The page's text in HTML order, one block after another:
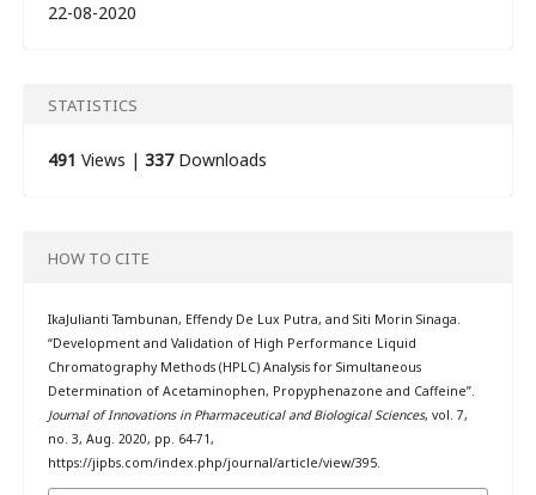
22-08-2020
STATISTICS
491 Views | 337Downloads
HOW TO CITE
IkaJulianti Tambunan, Effendy De Lux Putra, and Siti Morin Sinaga.
“Development and Validation of High Performance Liquid
Chromatography Methods (HPLC) Analysis for Simultaneous
Determination of Acetaminophen, Propyphenazone and Caffeine”.
Journal of Innovations in Pharmaceutical and Biological Sciences, vol. 7,
no. 3, Aug. 2020, pp. 64-71,
https://jipbs.com/index.php/journal/article/view/395.